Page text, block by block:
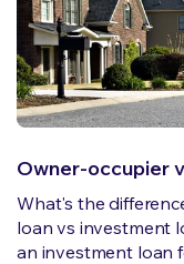
Owner-occupier
What's the
loan vs investment
an investment loan